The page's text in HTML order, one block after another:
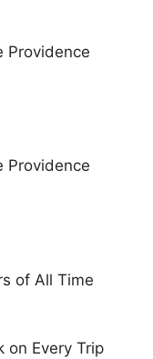
Providence
Providence
of All Time
on Every Trip